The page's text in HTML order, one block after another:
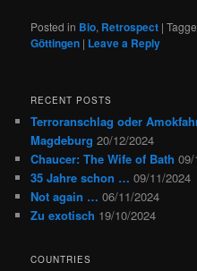
Posted in Bio, Retrospect |
Göttingen | Leave a Reply
RECENT POSTS
Terroranschlag oder
Magdeburg 20/12/2024
Chaucer: The Wife of Bath
35 Jahre schon … 09/11/2024
Not again … 06/11/2024
Zu exotisch 19/10/2024
COUNTRIES